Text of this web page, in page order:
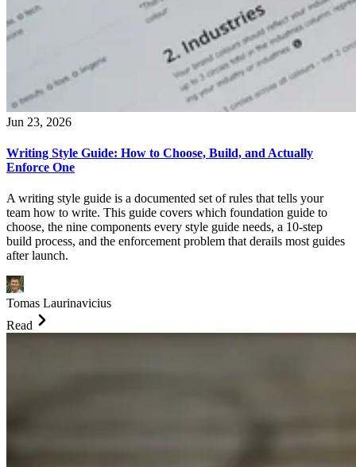
Jun 23, 2026
Writing Style Guide: How to Choose, Build, and Actually
Enforce One
A writing style guide is a documented set of rules that tells your
team how to write. This guide covers which foundation guide to
choose, the nine components every style guide needs, a 10-step
build process, and the enforcement problem that derails most guides
after launch.
Tomas Laurinavicius
Read